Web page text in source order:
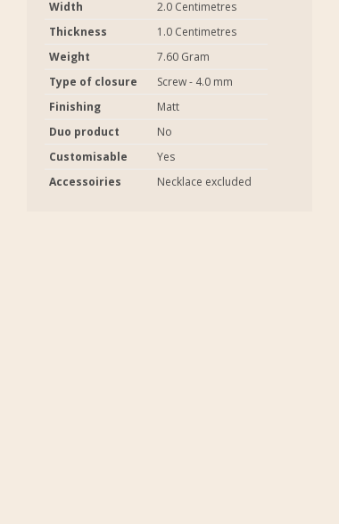
Width
2.0 Centimetres
Thickness
1.0 Centimetres
Weight
7.60 Gram
Type of closure
Screw - 4.0 mm
Finishing
Matt
Duo product
No
Customisable
Yes
Accessoiries
Necklace excluded